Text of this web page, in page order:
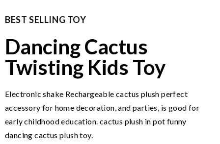
BEST SELLING TOY
Dancing Cactus
Twisting Kids Toy
Electronic shake Rechargeable cactus plush perfect
accessory for home decoration, and parties, is good for
early childhood education. cactus plush in pot funny
dancing cactus plush toy.